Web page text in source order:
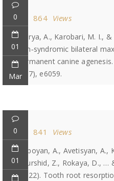
0
01
Mar
864 Views
Marya, A., Karobari, M. I., &
non‐syndromic bilateral
permanent canine
10(7), e6059.
0
01
841 Views
Heboyan, A., Avetisyan, A.,
Khurshid, Z., Rokaya, D., …
(2022). Tooth root